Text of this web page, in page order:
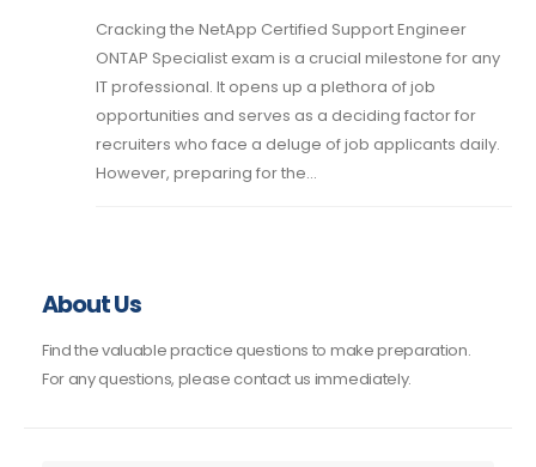
Cracking the NetApp Certified Support Engineer
ONTAP Specialist exam is a crucial milestone for any
IT professional. It opens up a plethora of job
opportunities and serves as a deciding factor for
recruiters who face a deluge of job applicants daily.
However, preparing for the...
About Us
Find the valuable practice questions to make preparation.
For any questions, please contact us immediately.